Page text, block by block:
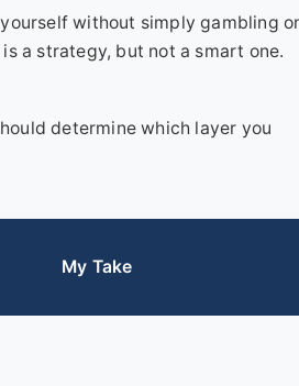
without simply gambling
a strategy, but not a smart one.
determine which layer you
My Take